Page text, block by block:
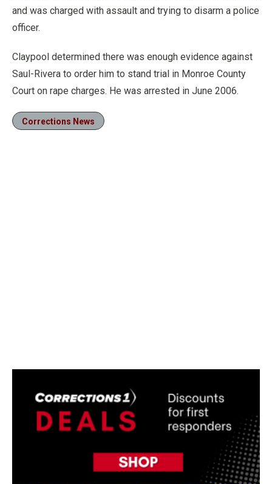
and was charged with assault and trying to disarm a police
officer.
Claypool determined there was enough evidence against
Saul-Rivera to order him to stand trial in Monroe County
Court on rape charges. He was arrested in June 2006.
Corrections News